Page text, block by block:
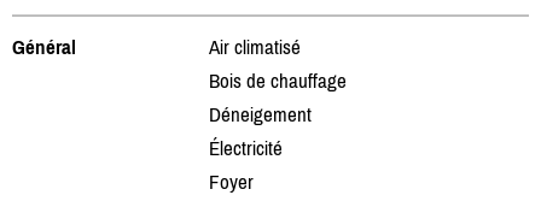
Général
Air climatisé
Bois de chauffage
Déneigement
Électricité
Foyer